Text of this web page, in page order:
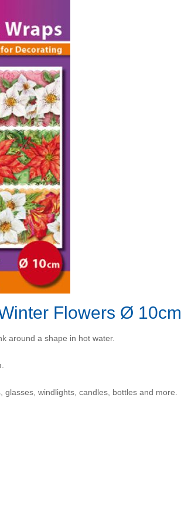
Flowers Ø 10cm
around a shape in hot water.
windlights, candles, bottles and more.